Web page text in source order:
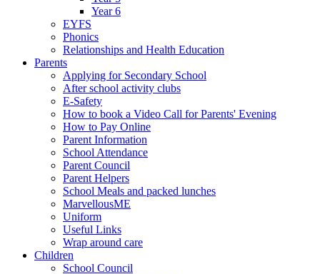
Year 6
EYFS
Phonics
Relationships and Health Education
Parents
Applying for Secondary School
After school activity clubs
E-Safety
How to book a Video Call for Parents' Evening
How to Pay Online
Parent Information
School Attendance
Parent Council
Parent Helpers
School Meals and packed lunches
MarvellousME
Uniform
Useful Links
Wrap around care
Children
School Council